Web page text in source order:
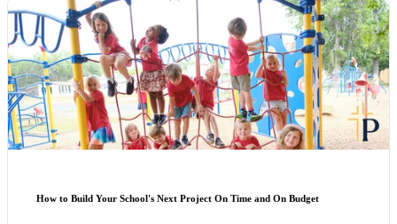
How to Build Your School's Next Project On Time and On Budget